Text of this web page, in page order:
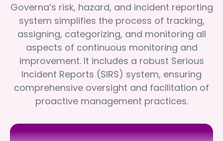
Governa’s risk, hazard, and incident reporting
system simplifies the process of tracking,
assigning, categorizing, and monitoring all
aspects of continuous monitoring and
improvement. It includes a robust Serious
Incident Reports (SIRS) system, ensuring
comprehensive oversight and facilitation of
proactive management practices.